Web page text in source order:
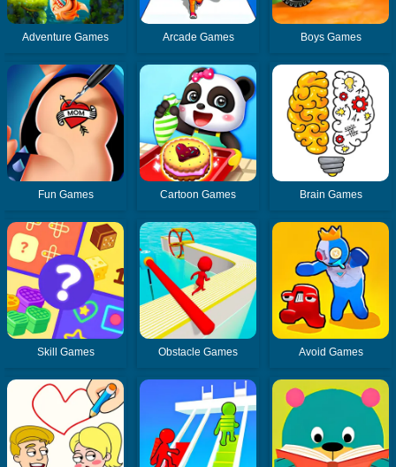
Adventure Games Arcade Games Boys Games
Fun Games Cartoon Games Brain Games
Skill Games Obstacle Games Avoid Games